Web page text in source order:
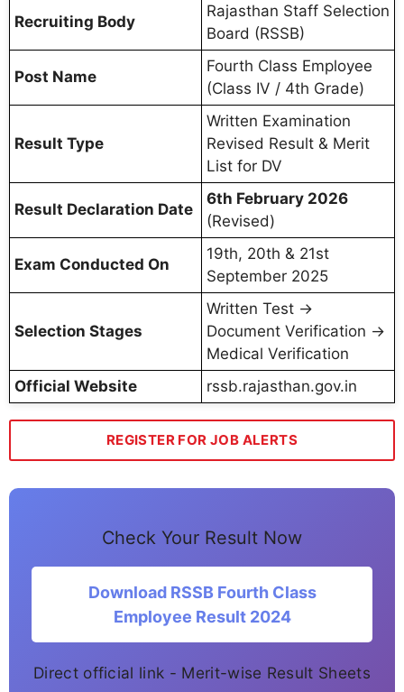
Recruiting Body
Rajasthan Staff Selection
Board (RSSB)
Post Name
Fourth Class Employee
(Class IV / 4th Grade)
Result Type
Written Examination
Revised Result & Merit
List for DV
Result Declaration Date
6th February 2026
(Revised)
Exam Conducted On
19th, 20th & 21st
September 2025
Selection Stages
Written Test →
Document Verification →
Medical Verification
Official Website
rssb.rajasthan.gov.in
REGISTER FOR JOB ALERTS
Check Your Result Now
Download RSSB Fourth Class
Employee Result 2024
Direct official link - Merit-wise Result Sheets